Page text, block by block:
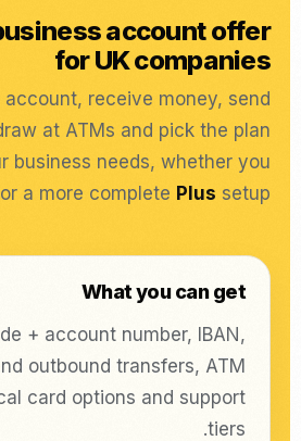
account offer
for UK companies
account, receive money, send
at ATMs and pick the plan
business needs, whether you
or a more complete Plus setup.
What you can get
+ account number, IBAN,
outbound transfers, ATM
card options and support
tiers.